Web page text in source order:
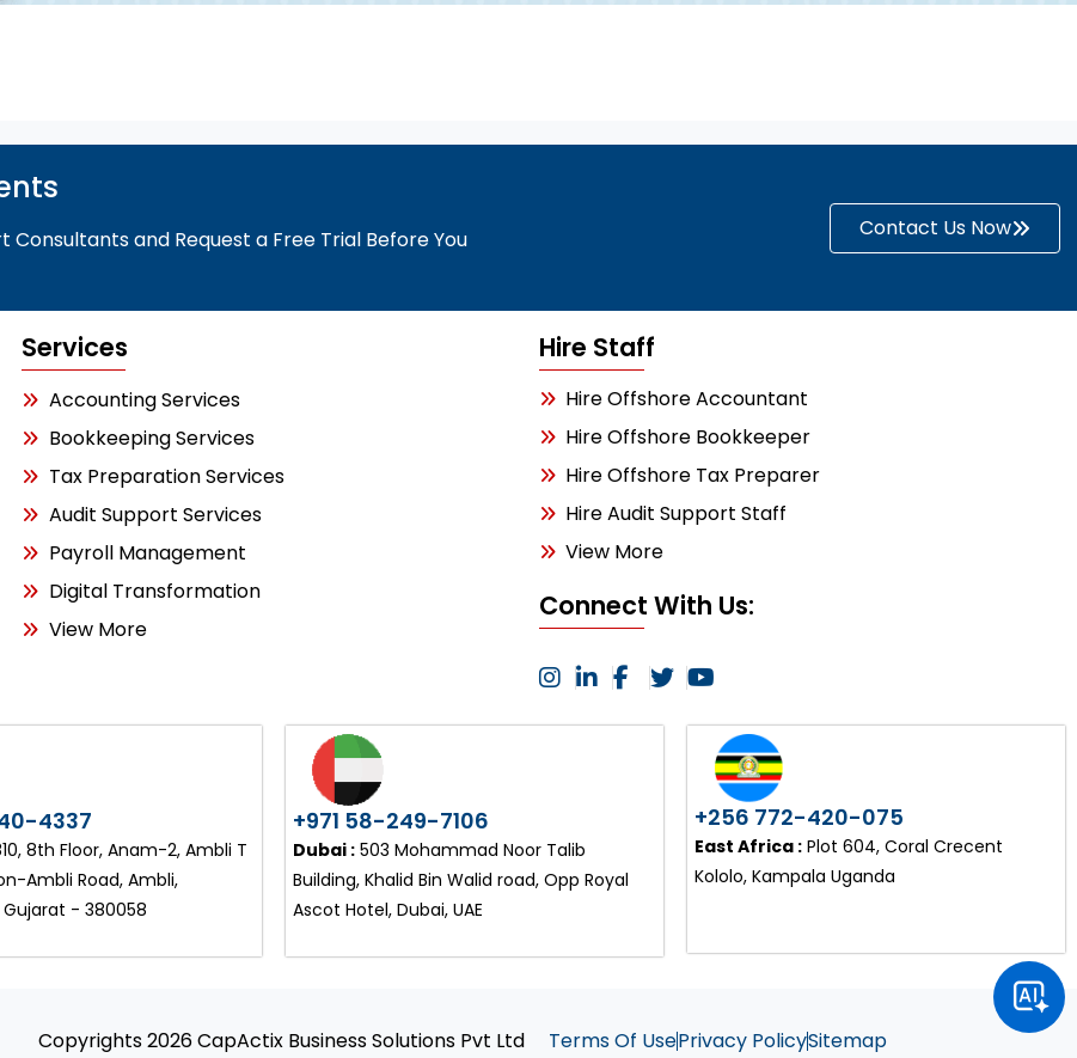
Consultants and Request a Free Trial Before You
Contact Us Now
Services
Accounting Services
Bookkeeping Services
Tax Preparation Services
Audit Support Services
Payroll Management
Digital Transformation
View More
Hire Staff
Hire Offshore Accountant
Hire Offshore Bookkeeper
Hire Offshore Tax Preparer
Hire Audit Support Staff
View More
Connect With Us:
4337
8th Floor, Anam-2, Ambli T
Ambli Road, Ambli,
- 380058
+971 58-249-7106
Dubai : 503 Mohammad Noor Talib
Building, Khalid Bin Walid road, Opp Royal
Ascot Hotel, Dubai, UAE
+256 772-420-075
East Africa : Plot 604, Coral Crecent
Kololo, Kampala Uganda
Copyrights 2026 CapActix Business Solutions Pvt Ltd Terms Of UsePrivacy PolicySitemap